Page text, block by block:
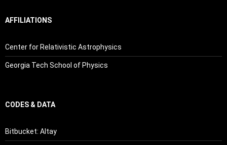
AFFILIATIONS
Center for Relativistic Astrophysics
Georgia Tech School of Physics
CODES & DATA
Bitbucket: Altay